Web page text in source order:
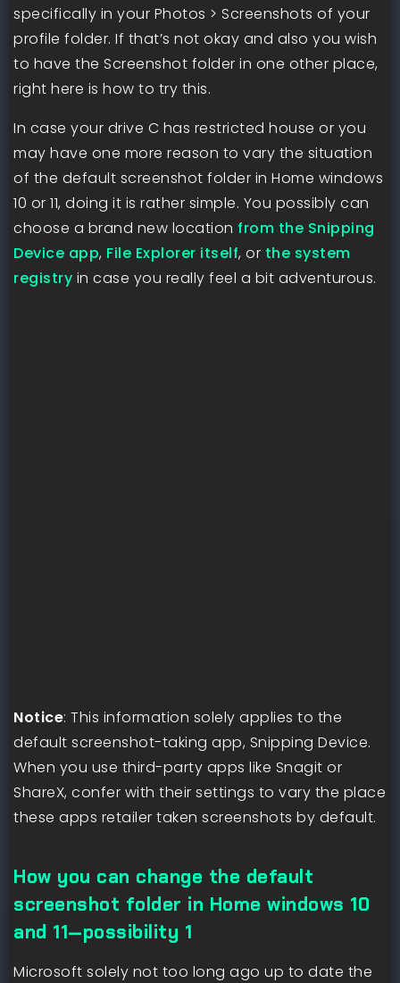
specifically in your Photos > Screenshots of your
profile folder. If that’s not okay and also you wish
to have the Screenshot folder in one other place,
right here is how to try this.
In case your drive C has restricted house or you
may have one more reason to vary the situation
of the default screenshot folder in Home windows
10 or 11, doing it is rather simple. You possibly can
choose a brand new location from the Snipping
Device app, File Explorer itself, or the system
registry in case you really feel a bit adventurous.
Notice: This information solely applies to the
default screenshot-taking app, Snipping Device.
When you use third-party apps like Snagit or
ShareX, confer with their settings to vary the place
these apps retailer taken screenshots by default.
How you can change the default
screenshot folder in Home windows 10
and 11—possibility 1
Microsoft solely not too long ago up to date the